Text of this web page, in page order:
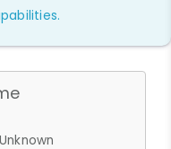
Unknown